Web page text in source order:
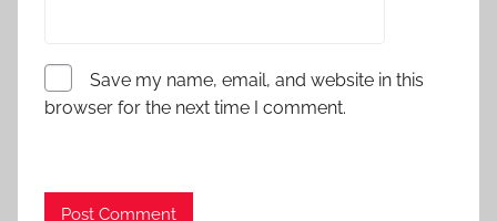
Save my name, email, and website in this
browser for the next time I comment.